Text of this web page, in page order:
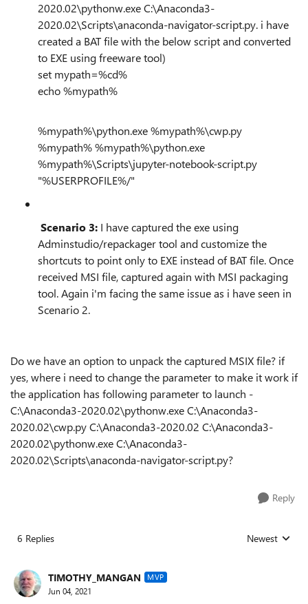
2020.02\pythonw.exe C:\Anaconda3-
2020.02\Scripts\anaconda-navigator-script.py. i have
created a BAT file with the below script and converted
to EXE using freeware tool)
set mypath=%cd%
echo %mypath%
%mypath%\python.exe %mypath%\cwp.py
%mypath% %mypath%\python.exe
%mypath%\Scripts\jupyter-notebook-script.py
"%USERPROFILE%/"
Scenario 3: I have captured the exe using
Adminstudio/repackager tool and customize the
shortcuts to point only to EXE instead of BAT file. Once
received MSI file, captured again with MSI packaging
tool. Again i'm facing the same issue as i have seen in
Scenario 2.
Do we have an option to unpack the captured MSIX file? if
yes, where i need to change the parameter to make it work if
the application has following parameter to launch -
C:\Anaconda3-2020.02\pythonw.exe C:\Anaconda3-
2020.02\cwp.py C:\Anaconda3-2020.02 C:\Anaconda3-
2020.02\pythonw.exe C:\Anaconda3-
2020.02\Scripts\anaconda-navigator-script.py?
Reply
6 Replies Replies sorted
Newest
TIMOTHY_MANGAN MVP
Jun 04, 2021